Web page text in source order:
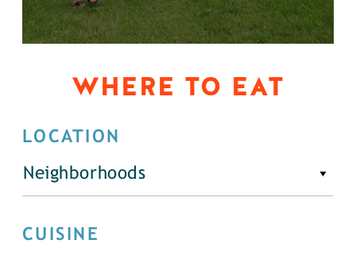
WHERE TO EAT
LOCATION
Neighborhoods
CUISINE